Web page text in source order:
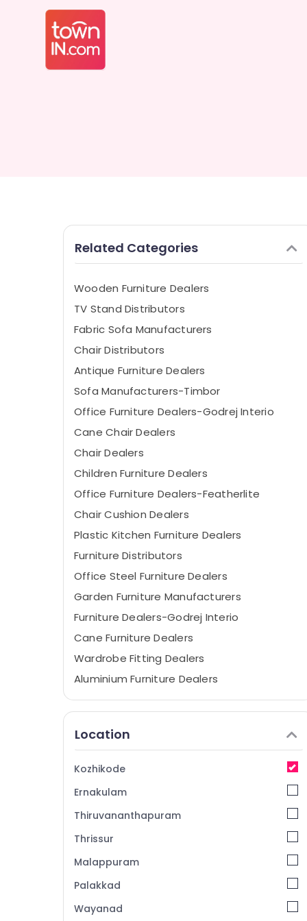
Related Categories
Wooden Furniture Dealers
TV Stand Distributors
Fabric Sofa Manufacturers
Chair Distributors
Antique Furniture Dealers
Sofa Manufacturers-Timbor
Office Furniture Dealers-Godrej Interio
Cane Chair Dealers
Chair Dealers
Children Furniture Dealers
Office Furniture Dealers-Featherlite
Chair Cushion Dealers
Plastic Kitchen Furniture Dealers
Furniture Distributors
Office Steel Furniture Dealers
Garden Furniture Manufacturers
Furniture Dealers-Godrej Interio
Cane Furniture Dealers
Wardrobe Fitting Dealers
Aluminium Furniture Dealers
Modular Office Furniture Dealers
Sofa Material Dealers
Furniture Manufacturers
Bar Chair Dealers
Modular Kitchen Furniture Dealers
Bedroom Furniture Dealers
Home Furniture Manufacturers
Location
Kozhikode
Ernakulam
Thiruvananthapuram
Thrissur
Malappuram
Palakkad
Wayanad